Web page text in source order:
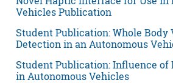
Vehicles Publication
Student Publication: Whole Body
Detection in an Autonomous
Student Publication: Influence of
in Autonomous Vehicles